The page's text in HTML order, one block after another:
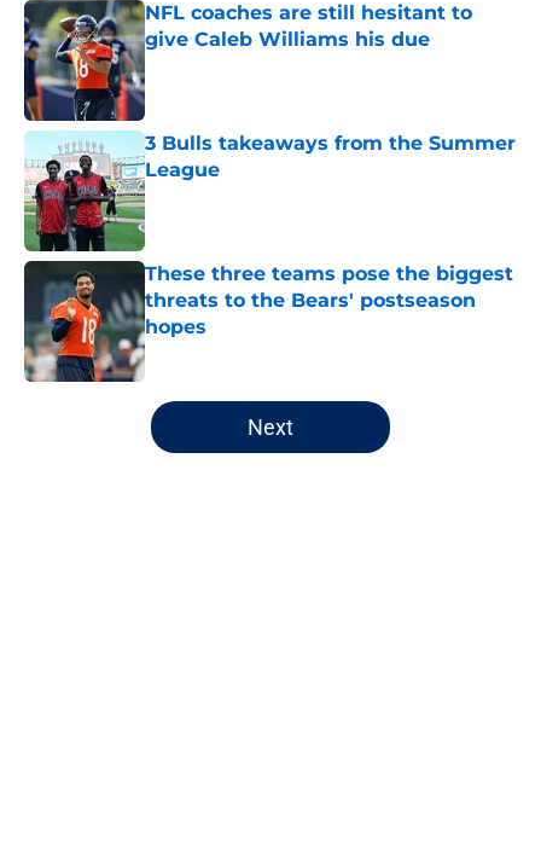
NFL coaches are still hesitant to
give Caleb Williams his due
Published by on Invalid Date
3 Bulls takeaways from the Summer
League
Published by on Invalid Date
These three teams pose the biggest
threats to the Bears' postseason
hopes
Published by on Invalid Date
5 related articles loaded
Next